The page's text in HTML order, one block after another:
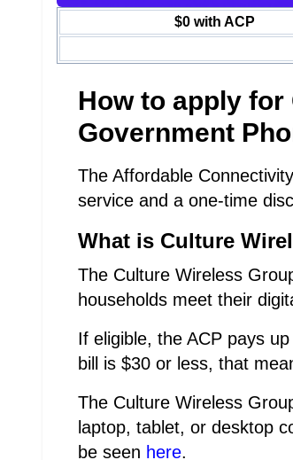
$0 with ACP
How to apply for
Government
The Affordable
service and a one-time
What is Culture
The Culture Wireless
households meet their
If eligible, the ACP pays
bill is $30 or less, that
The Culture Wireless
laptop, tablet, or desktop
be seen here.